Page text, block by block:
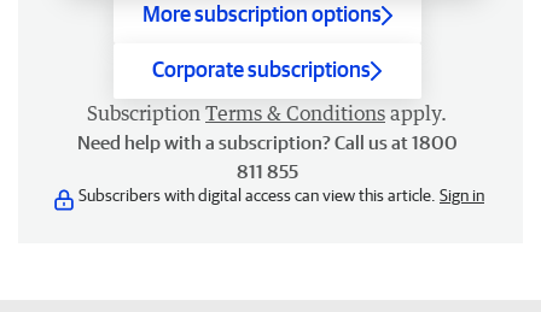
More subscription options
Corporate subscriptions
Subscription Terms & Conditions apply.
Need help with a subscription? Call us at 1800
811 855
Subscribers with digital access can view this article. Sign in